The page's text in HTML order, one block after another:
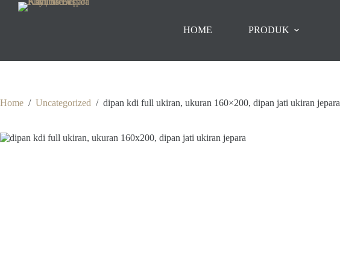
HOME PRODUK
Home / Uncategorized / dipan kdi full ukiran, ukuran 160×200, dipan jati ukiran jepara